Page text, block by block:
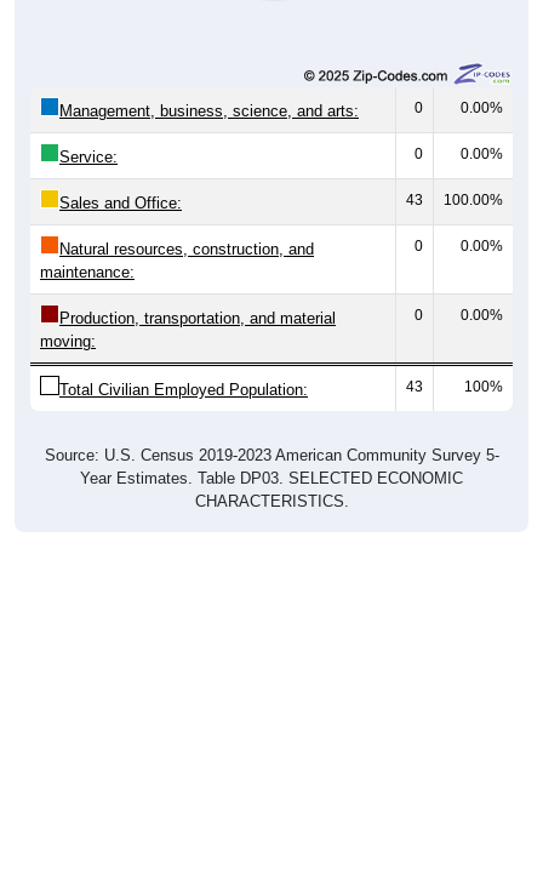
Management, business, science, and arts: 0 0.00%
Service: 0 0.00%
Sales and Office: 43 100.00%
Natural resources, construction, and
maintenance:
0 0.00%
Production, transportation, and material
moving:
0 0.00%
Total Civilian Employed Population: 43 100%
Source: U.S. Census 2019-2023 American Community Survey 5-
Year Estimates. Table DP03. SELECTED ECONOMIC
CHARACTERISTICS.